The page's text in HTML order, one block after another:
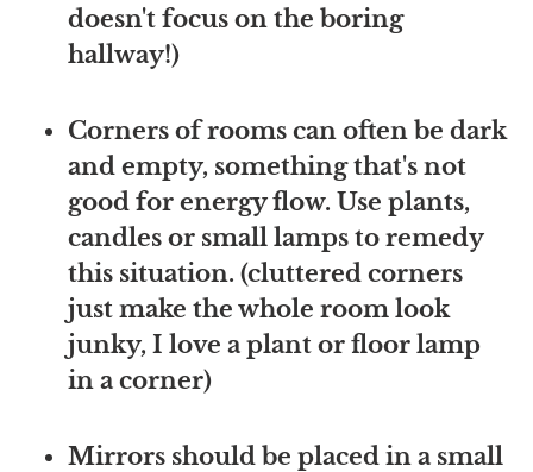
doesn't focus on the boring
hallway!)
Corners of rooms can often be dark
and empty, something that's not
good for energy flow. Use plants,
candles or small lamps to remedy
this situation. (cluttered corners
just make the whole room look
junky, I love a plant or floor lamp
in a corner)
Mirrors should be placed in a small